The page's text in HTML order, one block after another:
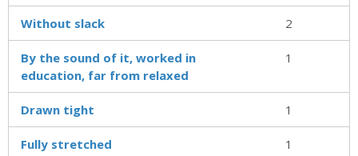
Without slack 2
By the sound of it, worked in
education, far from relaxed
1
Drawn tight 1
Fully stretched 1